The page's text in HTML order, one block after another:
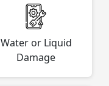
Water or Liquid
Damage